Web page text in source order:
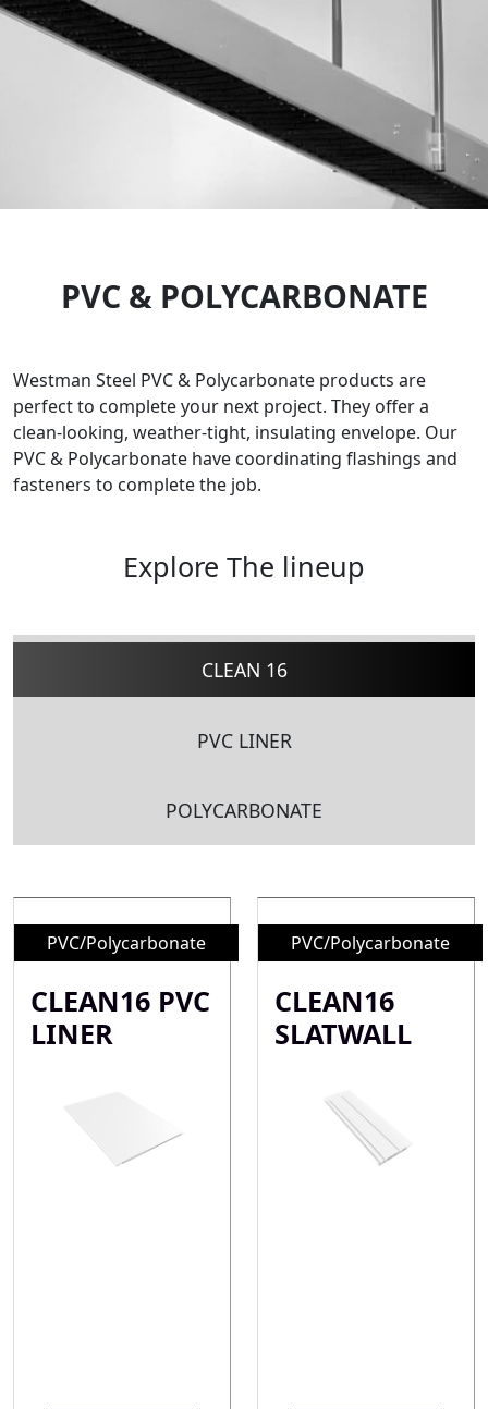
PVC & POLYCARBONATE
Westman Steel PVC & Polycarbonate products are
perfect to complete your next project. They offer a
clean-looking, weather-tight, insulating envelope. Our
PVC & Polycarbonate have coordinating flashings and
fasteners to complete the job.
Explore The lineup
CLEAN 16
PVC LINER
POLYCARBONATE
PVC/Polycarbonate
CLEAN16 PVC
LINER
PVC/Polycarbonate
CLEAN16
SLATWALL